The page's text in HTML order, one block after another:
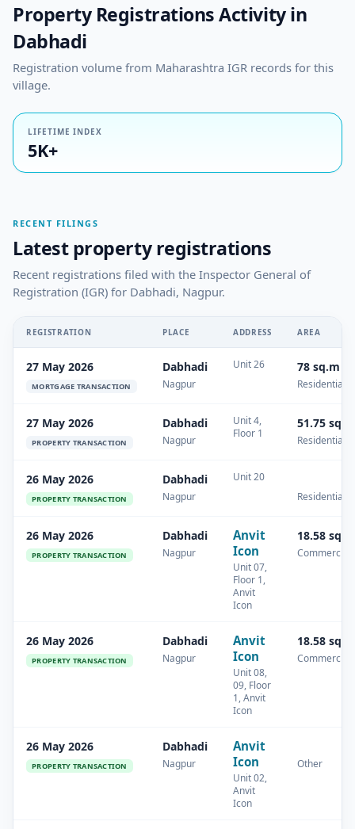
Property Registrations Activity in
Dabhadi
Registration volume from Maharashtra IGR records for this
village.
LIFETIME INDEX
5K+
RECENT FILINGS
Latest property registrations
Recent registrations filed with the Inspector General of
Registration (IGR) for Dabhadi, Nagpur.
REGISTRATION PLACE ADDRESS AREA
27 May 2026
MORTGAGE TRANSACTION
Dabhadi
Nagpur
Unit 26 78 sq.m
Residential
27 May 2026
PROPERTY TRANSACTION
Dabhadi
Nagpur
Unit 4,
Floor 1
51.75 sq.m
Residential
26 May 2026
PROPERTY TRANSACTION
Dabhadi
Nagpur
Unit 20
Residential
26 May 2026
PROPERTY TRANSACTION
Dabhadi
Nagpur
Anvit
Icon
Unit 07,
Floor 1,
Anvit
Icon
18.58 sq.m
Commercial
26 May 2026
PROPERTY TRANSACTION
Dabhadi
Nagpur
Anvit
Icon
Unit 08,
09, Floor
1, Anvit
Icon
18.58 sq.m
Commercial
26 May 2026
PROPERTY TRANSACTION
Dabhadi
Nagpur
Anvit
Icon
Unit 02,
Anvit
Icon
Other